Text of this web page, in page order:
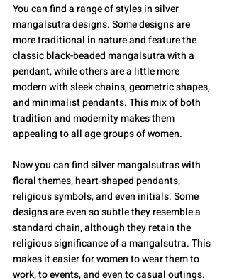
You can find a range of styles in silver
mangalsutra designs. Some designs are
more traditional in nature and feature the
classic black-beaded mangalsutra with a
pendant, while others are a little more
modern with sleek chains, geometric shapes,
and minimalist pendants. This mix of both
tradition and modernity makes them
appealing to all age groups of women.
Now you can find silver mangalsutras with
floral themes, heart-shaped pendants,
religious symbols, and even initials. Some
designs are even so subtle they resemble a
standard chain, although they retain the
religious significance of a mangalsutra. This
makes it easier for women to wear them to
work, to events, and even to casual outings.